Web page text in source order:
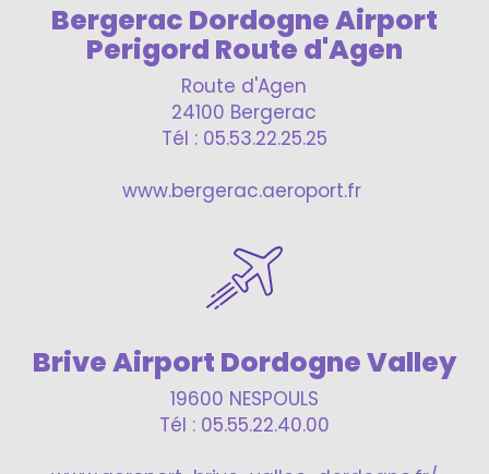
Bergerac Dordogne Airport
Perigord Route d'Agen
Route d'Agen
24100 Bergerac
Tél : 05.53.22.25.25
www.bergerac.aeroport.fr
Brive Airport Dordogne Valley
19600 NESPOULS
Tél : 05.55.22.40.00